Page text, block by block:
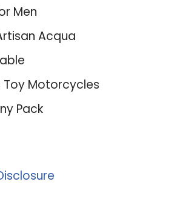
Men
Acqua
Toy Motorcycles
Pack